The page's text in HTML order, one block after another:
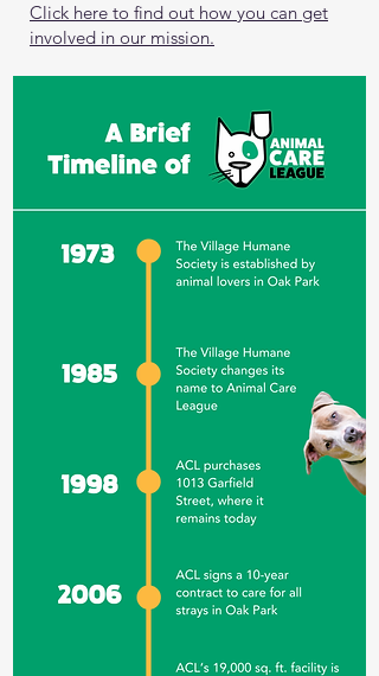
Click here to find out how you can get
involved in our mission.